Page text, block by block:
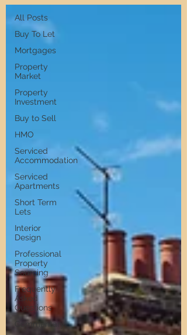
All Posts
Buy To Let
Mortgages
Property
Market
Property
Investment
Buy to Sell
HMO
Serviced
Accommodation
Serviced
Apartments
Short Term
Lets
Interior
Design
Professional
Property
Sourcing
Frequently
Asked
Questions
Commentary